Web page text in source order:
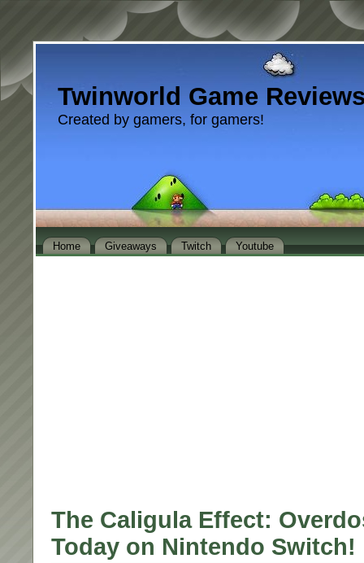
Twinworld Game
Created by gamers, for gamers!
Home Giveaways Twitch Youtube
The Caligula Effect:
Today on Nintendo Switch!